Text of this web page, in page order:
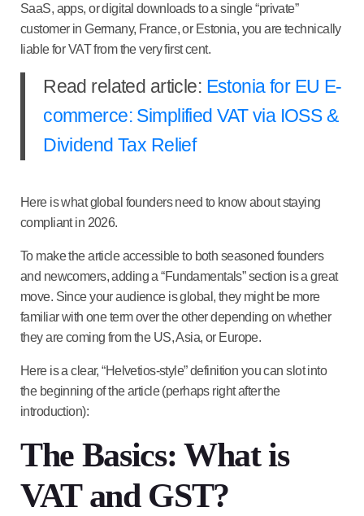
SaaS, apps, or digital downloads to a single “private”
customer in Germany, France, or Estonia, you are technically
liable for VAT from the very first cent.
Read related article: Estonia for EU E-
commerce: Simplified VAT via IOSS &
Dividend Tax Relief
Here is what global founders need to know about staying
compliant in 2026.
To make the article accessible to both seasoned founders
and newcomers, adding a “Fundamentals” section is a great
move. Since your audience is global, they might be more
familiar with one term over the other depending on whether
they are coming from the US, Asia, or Europe.
Here is a clear, “Helvetios-style” definition you can slot into
the beginning of the article (perhaps right after the
introduction):
The Basics: What is
VAT and GST?